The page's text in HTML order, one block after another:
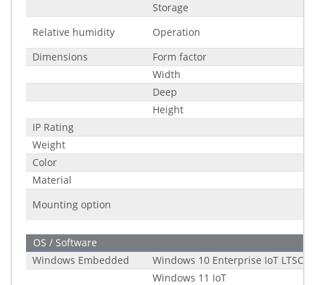
Storage
Relative humidity
Operation
Dimensions
Form factor
Width
Deep
Height
IP Rating
Weight
Color
Material
Mounting option
OS / Software
Windows Embedded
Windows 10 Enterprise IoT LTSC
Windows 11 IoT